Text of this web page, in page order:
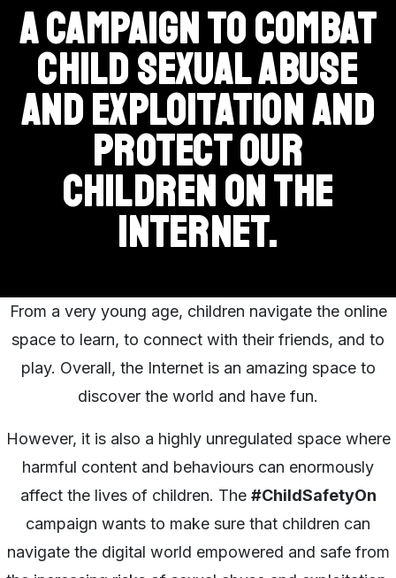
A campaign to combat
child sexual abuse
and exploitation and
protect our
children on the
Internet.
From a very young age, children navigate the online
space to learn, to connect with their friends, and to
play. Overall, the Internet is an amazing space to
discover the world and have fun.
However, it is also a highly unregulated space where
harmful content and behaviours can enormously
affect the lives of children. The #ChildSafetyOn
campaign wants to make sure that children can
navigate the digital world empowered and safe from